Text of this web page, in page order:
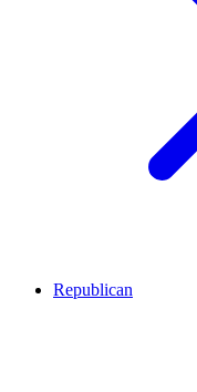
Republican